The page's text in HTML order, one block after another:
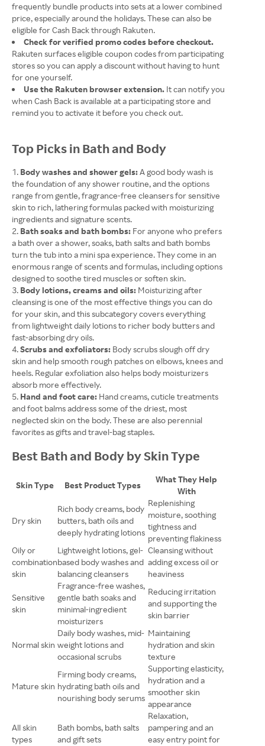
frequently bundle products into sets at a lower combined
price, especially around the holidays. These can also be
eligible for Cash Back through Rakuten.
Check for verified promo codes before checkout.
Rakuten surfaces eligible coupon codes from participating
stores so you can apply a discount without having to hunt
for one yourself.
Use the Rakuten browser extension. It can notify you
when Cash Back is available at a participating store and
remind you to activate it before you check out.
Top Picks in Bath and Body
Body washes and shower gels:A good body wash is
the foundation of any shower routine, and the options
range from gentle, fragrance-free cleansers for sensitive
skin to rich, lathering formulas packed with moisturizing
ingredients and signature scents.
Bath soaks and bath bombs: For anyone who prefers
a bath over a shower, soaks, bath salts and bath bombs
turn the tub into a mini spa experience. They come in an
enormous range of scents and formulas, including options
designed to soothe tired muscles or soften skin.
Body lotions, creams and oils: Moisturizing after
cleansing is one of the most effective things you can do
for your skin, and this subcategory covers everything
from lightweight daily lotions to richer body butters and
fast-absorbing dry oils.
Scrubs and exfoliators: Body scrubs slough off dry
skin and help smooth rough patches on elbows, knees and
heels. Regular exfoliation also helps body moisturizers
absorb more effectively.
Hand and foot care: Hand creams, cuticle treatments
and foot balms address some of the driest, most
neglected skin on the body. These are also perennial
favorites as gifts and travel-bag staples.
Best Bath and Body by Skin Type
Skin Type Best Product Types
What They Help
With
Dry skin
Rich body creams, body
butters, bath oils and
deeply hydrating lotions
Replenishing
moisture, soothing
tightness and
preventing flakiness
Oily or
combination
skin
Lightweight lotions, gel-
based body washes and
balancing cleansers
Cleansing without
adding excess oil or
heaviness
Sensitive
skin
Fragrance-free washes,
gentle bath soaks and
minimal-ingredient
moisturizers
Reducing irritation
and supporting the
skin barrier
Normal skin
Daily body washes, mid-
weight lotions and
occasional scrubs
Maintaining
hydration and skin
texture
Mature skin
Firming body creams,
hydrating bath oils and
nourishing body serums
Supporting elasticity,
hydration and a
smoother skin
appearance
All skin
types
Bath bombs, bath salts
and gift sets
Relaxation,
pampering and an
easy entry point for